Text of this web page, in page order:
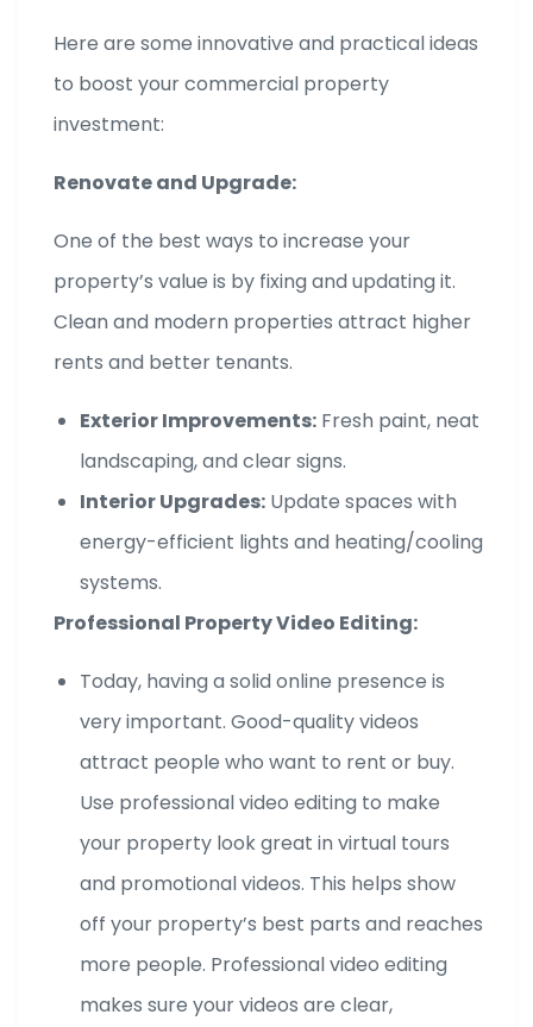
Here are some innovative and practical ideas
to boost your commercial property
investment:
Renovate and Upgrade:
One of the best ways to increase your
property’s value is by fixing and updating it.
Clean and modern properties attract higher
rents and better tenants.
Exterior Improvements: Fresh paint, neat
landscaping, and clear signs.
Interior Upgrades: Update spaces with
energy-efficient lights and heating/cooling
systems.
Professional Property Video Editing:
Today, having a solid online presence is
very important. Good-quality videos
attract people who want to rent or buy.
Use professional video editing to make
your property look great in virtual tours
and promotional videos. This helps show
off your property’s best parts and reaches
more people. Professional video editing
makes sure your videos are clear,